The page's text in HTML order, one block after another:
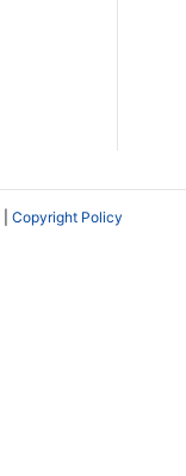
Copyright Policy